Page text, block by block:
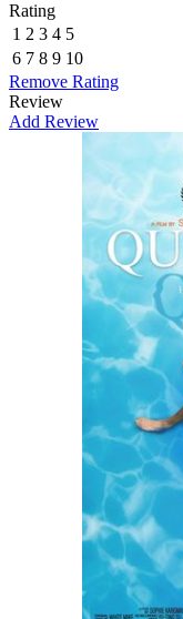
Rating
1 2 3 4 5
6 7 8 9 10
Remove Rating
Review
Add Review